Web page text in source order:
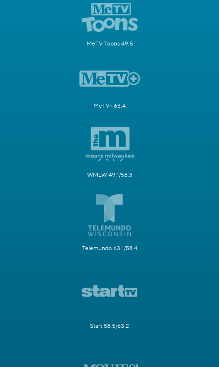
MeTV Toons 49.5
MeTV+ 63.4
WMLW 49.1/58.3
Telemundo 63.1/58.4
Start 58.5/63.2